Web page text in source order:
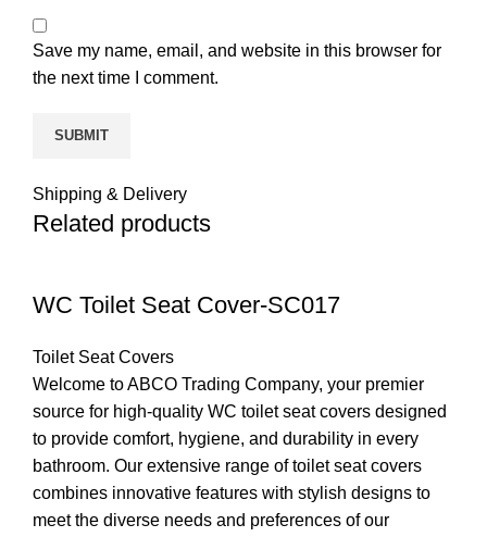
Save my name, email, and website in this browser for
the next time I comment.
Shipping & Delivery
Related products
WC Toilet Seat Cover-SC017
Toilet Seat Covers
Welcome to ABCO Trading Company, your premier
source for high-quality WC toilet seat covers designed
to provide comfort, hygiene, and durability in every
bathroom. Our extensive range of toilet seat covers
combines innovative features with stylish designs to
meet the diverse needs and preferences of our